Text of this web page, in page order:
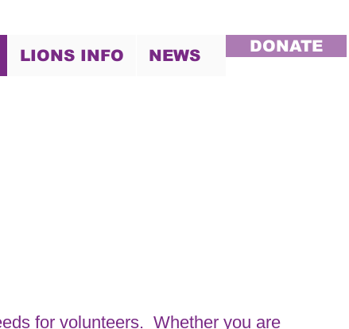
LIONS INFO NEWS
DONATE
for volunteers. Whether you are